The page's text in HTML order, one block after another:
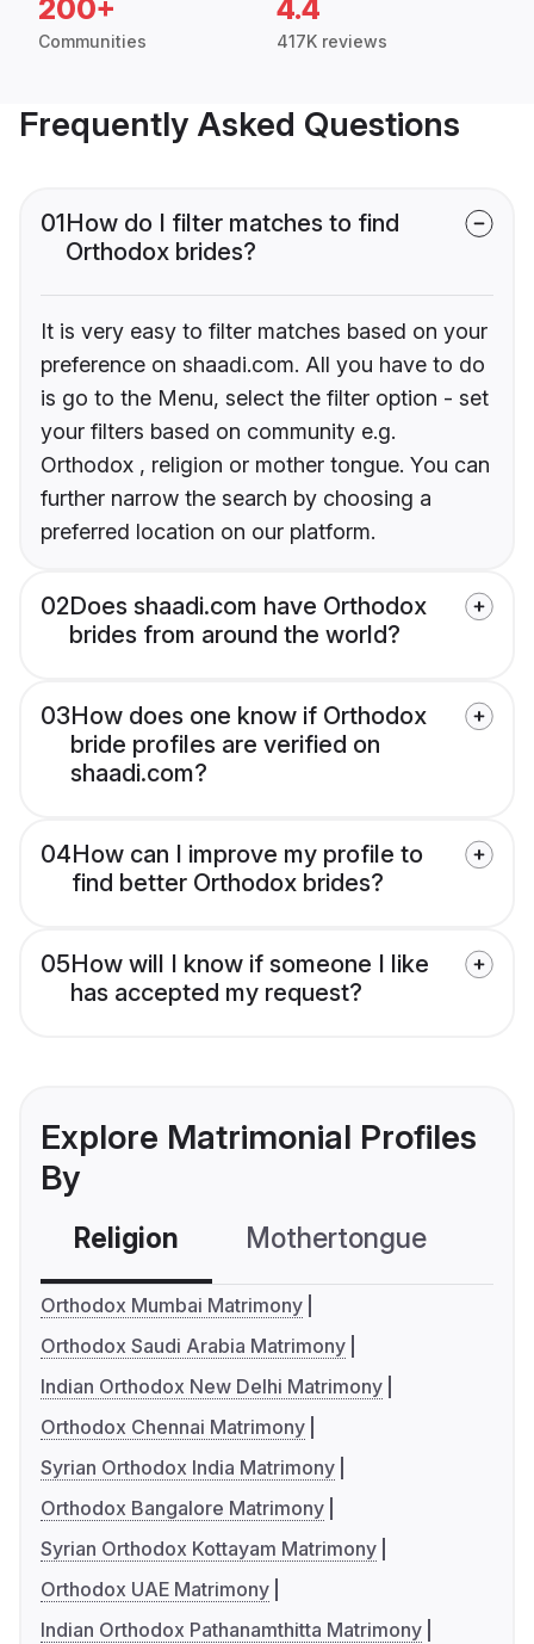
200+
Communities
4.4
417K reviews
Frequently Asked Questions
01How do I filter matches to find
Orthodox brides?
It is very easy to filter matches based on your
preference on shaadi.com. All you have to do
is go to the Menu, select the filter option - set
your filters based on community e.g.
Orthodox , religion or mother tongue. You can
further narrow the search by choosing a
preferred location on our platform.
02Does shaadi.com have Orthodox
brides from around the world?
03How does one know if Orthodox
bride profiles are verified on
shaadi.com?
04How can I improve my profile to
find better Orthodox brides?
05How will I know if someone I like
has accepted my request?
Explore Matrimonial Profiles
By
Religion Mothertongue
Orthodox Mumbai Matrimony
Orthodox Saudi Arabia Matrimony
Indian Orthodox New Delhi Matrimony
Orthodox Chennai Matrimony
Syrian Orthodox India Matrimony
Orthodox Bangalore Matrimony
Syrian Orthodox Kottayam Matrimony
Orthodox UAE Matrimony
Indian Orthodox Pathanamthitta Matrimony